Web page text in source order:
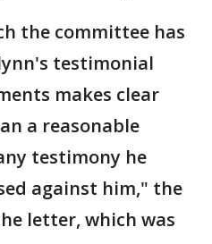
the committee has
testimonial
makes clear
a reasonable
testimony he
against him," the
letter, which was